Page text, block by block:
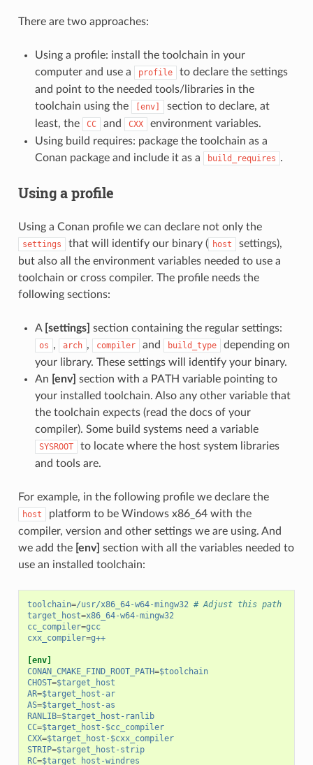
There are two approaches:
Using a profile: install the toolchain in your
computer and use a
profile
to declare the settings
and point to the needed tools/libraries in the
toolchain using the
[env]
section to declare, at
least, the
CC and CXX
environment variables.
Using build requires: package the toolchain as a
Conan package and include it as a
build_requires .
Using a profile
Using a Conan profile we can declare not only the
settings that will identify our binary ( host
settings),
but also all the environment variables needed to use a
toolchain or cross compiler. The profile needs the
following sections:
A [settings] section containing the regular settings:
os , arch , compiler and build_type
depending on
your library. These settings will identify your binary.
An [env] section with a PATH variable pointing to
your installed toolchain. Also any other variable that
the toolchain expects (read the docs of your
compiler). Some build systems need a variable
SYSROOT
to locate where the host system libraries
and tools are.
For example, in the following profile we declare the
host
platform to be Windows x86_64 with the
compiler, version and other settings we are using. And
we add the [env] section with all the variables needed to
use an installed toolchain:
toolchain=/usr/x86_64-w64-mingw32 # Adjust this path
target_host=x86_64-w64-mingw32
cc_compiler=gcc
cxx_compiler=g++
[env]
CONAN_CMAKE_FIND_ROOT_PATH=$toolchain
CHOST=$target_host
AR=$target_host-ar
AS=$target_host-as
RANLIB=$target_host-ranlib
CC=$target_host-$cc_compiler
CXX=$target_host-$cxx_compiler
STRIP=$target_host-strip
RC=$target_host-windres